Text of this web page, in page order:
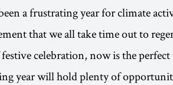
a frustrating year for climate
that we all take time out to
celebration, now is the
year will hold plenty of